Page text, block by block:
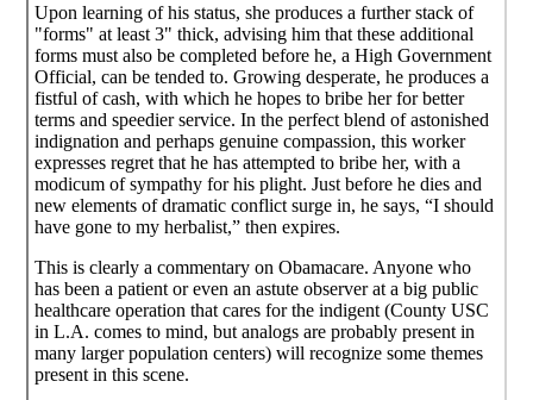
Upon learning of his status, she produces a further stack of
"forms" at least 3" thick, advising him that these additional
forms must also be completed before he, a High Government
Official, can be tended to. Growing desperate, he produces a
fistful of cash, with which he hopes to bribe her for better
terms and speedier service. In the perfect blend of astonished
indignation and perhaps genuine compassion, this worker
expresses regret that he has attempted to bribe her, with a
modicum of sympathy for his plight. Just before he dies and
new elements of dramatic conflict surge in, he says, “I should
have gone to my herbalist,” then expires.
This is clearly a commentary on Obamacare. Anyone who
has been a patient or even an astute observer at a big public
healthcare operation that cares for the indigent (County USC
in L.A. comes to mind, but analogs are probably present in
many larger population centers) will recognize some themes
present in this scene.